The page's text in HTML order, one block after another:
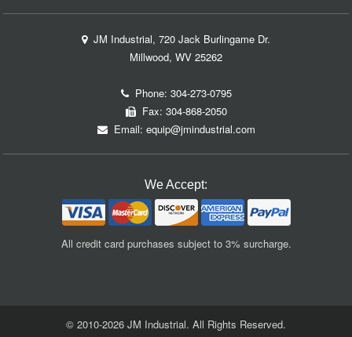
JM Industrial, 720 Jack Burlingame Dr.
Millwood, WV 25262
Phone: 304-273-0795
Fax: 304-868-2050
Email: equip@jmindustrial.com
We Accept:
All credit card purchases subject to 3% surcharge.
© 2010-2026 JM Industrial. All Rights Reserved.